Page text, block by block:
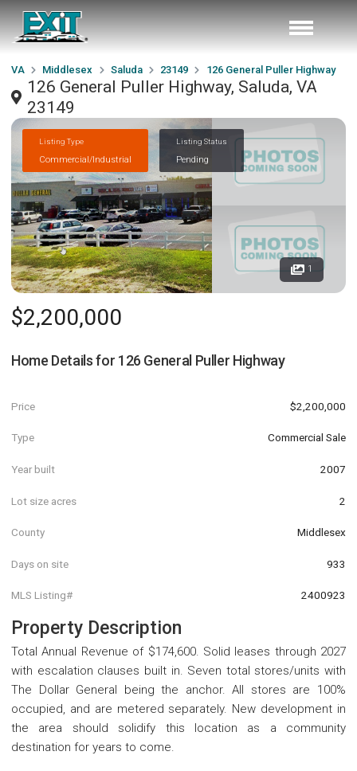
VA Middlesex Saluda 23149 126 General Puller Highway
126 General Puller Highway, Saluda, VA
23149
Listing Type
Commercial/Industrial
Listing Status
Pending
1
$2,200,000
Home Details for 126 General Puller Highway
Price $2,200,000
Type Commercial Sale
Year built 2007
Lot size acres 2
County Middlesex
Days on site 933
MLS Listing# 2400923
Property Description
Total Annual Revenue of $174,600. Solid leases through 2027
with escalation clauses built in. Seven total stores/units with
The Dollar General being the anchor. All stores are 100%
occupied, and are metered separately. New development in
the area should solidify this location as a community
destination for years to come.